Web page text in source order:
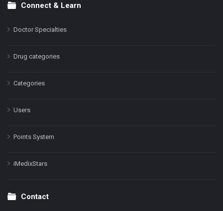
Connect & Learn
Doctor Specialties
Drug categories
Categories
Users
Points System
iMedixStars
Contact